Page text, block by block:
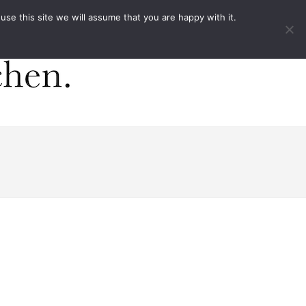
this site we will assume that you are happy with it.